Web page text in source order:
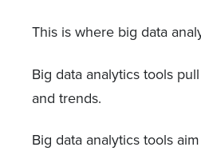
This is where big data
Big data analytics tools
and trends.
Big data analytics tools